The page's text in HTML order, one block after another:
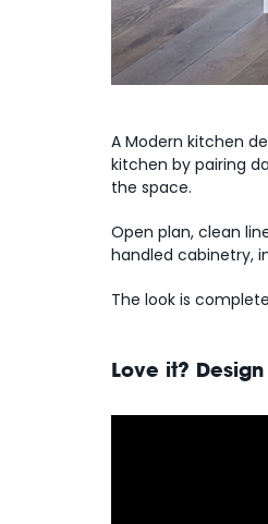
A Modern kitchen
kitchen by pairing
the space.
Open plan, clean
handled cabinetry,
The look is
Love it?